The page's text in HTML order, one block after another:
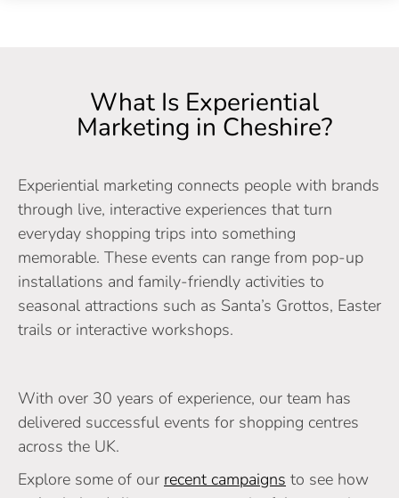
What Is Experiential
Marketing in Cheshire?
Experiential marketing connects people with brands
through live, interactive experiences that turn
everyday shopping trips into something
memorable. These events can range from pop-up
installations and family-friendly activities to
seasonal attractions such as Santa’s Grottos, Easter
trails or interactive workshops.
With over 30 years of experience, our team has
delivered successful events for shopping centres
across the UK.
Explore some of our recent campaigns to see how